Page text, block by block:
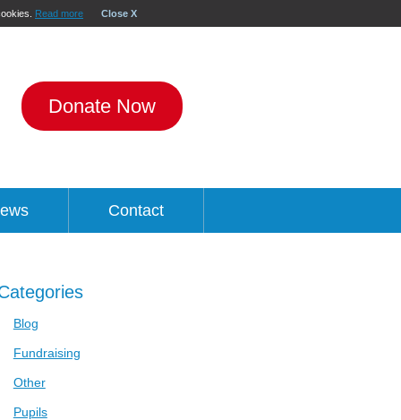
Read more Close X
Donate Now
Contact
Blog
Fundraising
Other
Pupils